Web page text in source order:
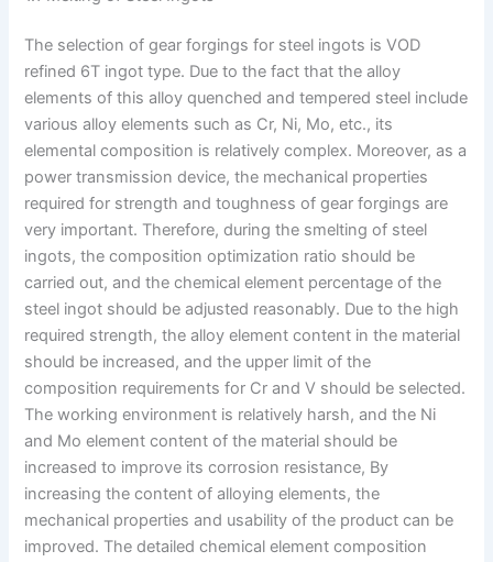
The selection of gear forgings for steel ingots is VOD
refined 6T ingot type. Due to the fact that the alloy
elements of this alloy quenched and tempered steel include
various alloy elements such as Cr, Ni, Mo, etc., its
elemental composition is relatively complex. Moreover, as a
power transmission device, the mechanical properties
required for strength and toughness of gear forgings are
very important. Therefore, during the smelting of steel
ingots, the composition optimization ratio should be
carried out, and the chemical element percentage of the
steel ingot should be adjusted reasonably. Due to the high
required strength, the alloy element content in the material
should be increased, and the upper limit of the
composition requirements for Cr and V should be selected.
The working environment is relatively harsh, and the Ni
and Mo element content of the material should be
increased to improve its corrosion resistance, By
increasing the content of alloying elements, the
mechanical properties and usability of the product can be
improved. The detailed chemical element composition